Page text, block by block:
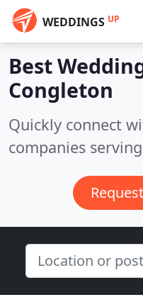
WEDDINGS UP
Best
Congleton
Quickly connect
companies